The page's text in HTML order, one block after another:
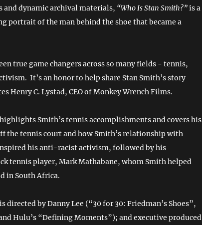
and dynamic archival materials, “Who Is Stan Smith?”is a
portrait of the man behind the shoe that became a
true game changers across so many fields - tennis,
It’s an honor to help share Stan Smith’s story
Henry C. Lystad, CEO of Monkey Wrench Films.
highlights Smith’s tennis accomplishments and covers his
the tennis court and how Smith’s relationship with
his anti-racist activism, followed by his
tennis player, Mark Mathabane, whom Smith helped
in South Africa.
is directed by Danny Lee (“30 for 30: Friedman’s Shoes”,
Hulu’s “Defining Moments”); and executive produced